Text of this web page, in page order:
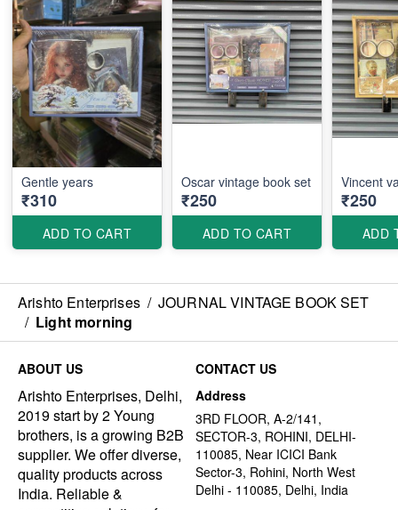
Gentle years
₹310
ADD TO CART
Oscar vintage book set
₹250
ADD TO CART
Vincent
₹250
ADD
Arishto Enterprises / JOURNAL VINTAGE BOOK SET
/ Light morning
ABOUT US
Arishto Enterprises, Delhi,
2019 start by 2 Young
brothers, is a growing B2B
supplier. We offer diverse,
quality products across
India. Reliable &
CONTACT US
Address
3RD FLOOR, A-2/141,
SECTOR-3, ROHINI, DELHI-
110085, Near ICICI Bank
Sector-3, Rohini, North West
Delhi - 110085, Delhi, India